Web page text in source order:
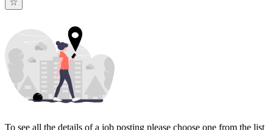
To see all the details of a job posting please choose one from the list